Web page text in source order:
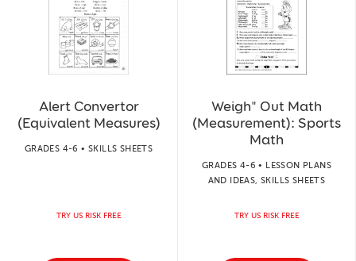
Alert Convertor
(Equivalent Measures)
GRADES 4-6 • SKILLS SHEETS
TRY US RISK FREE
Weigh" Out Math
(Measurement): Sports
Math
GRADES 4-6 • LESSON PLANS
AND IDEAS, SKILLS SHEETS
TRY US RISK FREE